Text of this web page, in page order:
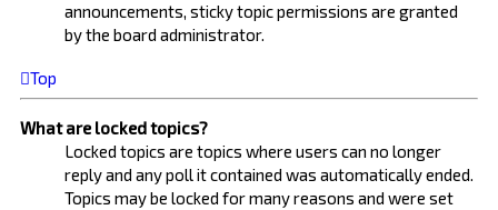
announcements, sticky topic permissions are granted
by the board administrator.
Top
What are locked topics?
Locked topics are topics where users can no longer
reply and any poll it contained was automatically ended.
Topics may be locked for many reasons and were set